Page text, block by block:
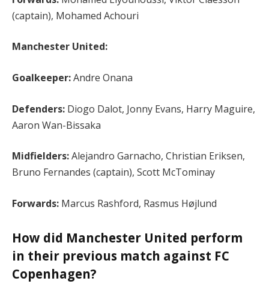
(captain), Mohamed Achouri
Manchester United:
Goalkeeper:Andre Onana
Defenders: Diogo Dalot, Jonny Evans, Harry Maguire,
Aaron Wan-Bissaka
Midfielders:Alejandro Garnacho, Christian Eriksen,
Bruno Fernandes (captain), Scott McTominay
Forwards: Marcus Rashford, Rasmus Højlund
How did Manchester United perform
in their previous match against FC
Copenhagen?